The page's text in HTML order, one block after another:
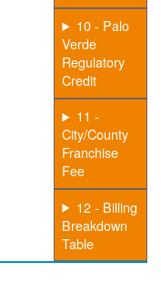
10 - Palo
Verde
Regulatory
Credit
11 -
City/County
Franchise
Fee
12 - Billing
Breakdown
Table